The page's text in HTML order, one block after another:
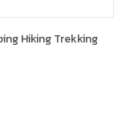
Hiking Trekking